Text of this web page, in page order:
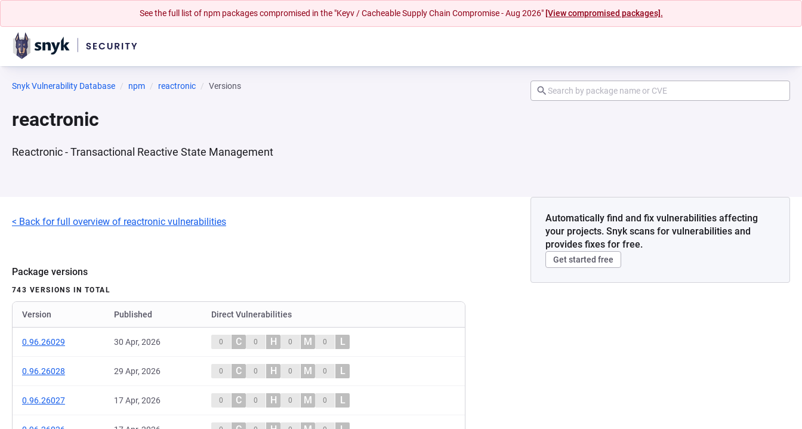
See the full list of npm packages compromised in the "Keyv / Cacheable Supply Chain Compromise - Aug 2026" [View compromised packages].
Snyk Vulnerability Database npm reactronic Versions
reactronic
Reactronic - Transactional Reactive State Management
< Back for full overview of reactronic vulnerabilities
Package versions
743 VERSIONS IN TOTAL
Version Published Direct Vulnerabilities
0.96.26029 30 Apr, 2026 0 C 0 H 0 M 0 L
0.96.26028 29 Apr, 2026 0 C 0 H 0 M 0 L
0.96.26027 17 Apr, 2026 0 C 0 H 0 M 0 L
Automatically find and fix vulnerabilities affecting
your projects. Snyk scans for vulnerabilities and
provides fixes for free.
Get started free